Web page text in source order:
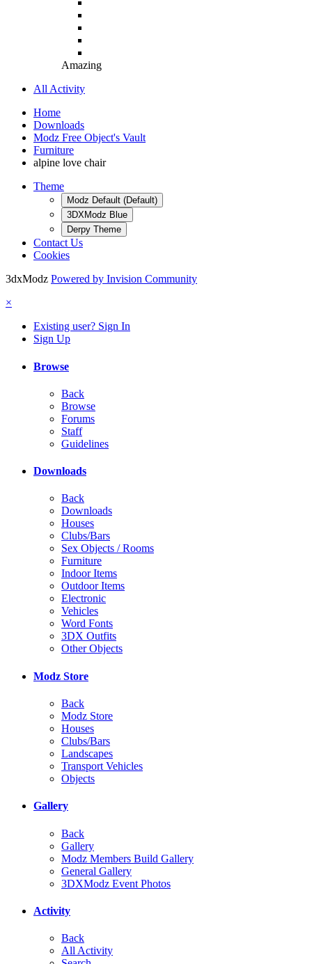
Amazing
All Activity
Home
Downloads
Modz Free Object's Vault
Furniture
alpine love chair
Theme
Modz Default (Default)
3DXModz Blue
Derpy Theme
Contact Us
Cookies
3dxModz Powered by Invision Community
×
Existing user? Sign In
Sign Up
Browse
Back
Browse
Forums
Staff
Guidelines
Downloads
Back
Downloads
Houses
Clubs/Bars
Sex Objects / Rooms
Furniture
Indoor Items
Outdoor Items
Electronic
Vehicles
Word Fonts
3DX Outfits
Other Objects
Modz Store
Back
Modz Store
Houses
Clubs/Bars
Landscapes
Transport Vehicles
Objects
Gallery
Back
Gallery
Modz Members Build Gallery
General Gallery
3DXModz Event Photos
Activity
Back
All Activity